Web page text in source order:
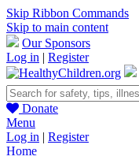
Skip Ribbon Commands
Skip to main content
Our Sponsors
Log in | Register
Donate
Menu
Log in | Register
Home